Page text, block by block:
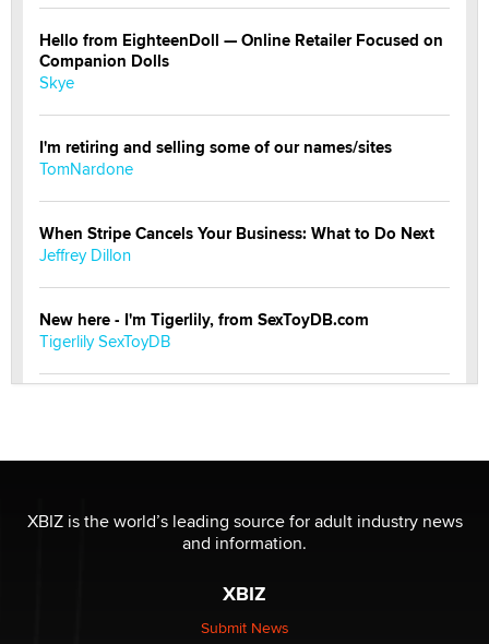
Hello from EighteenDoll — Online Retailer Focused on
Companion Dolls
Skye
I'm retiring and selling some of our names/sites
TomNardone
When Stripe Cancels Your Business: What to Do Next
Jeffrey Dillon
New here - I'm Tigerlily, from SexToyDB.com
Tigerlily SexToyDB
I have a new sex toy company & looking for feedback
Sara
$250K worth of male sex toys left Los Angeles, never
made it to Dallas: A ‘Handy’ heist?
XBIZ is the world’s leading source for adult industry news
and information.
XBIZ
Submit News